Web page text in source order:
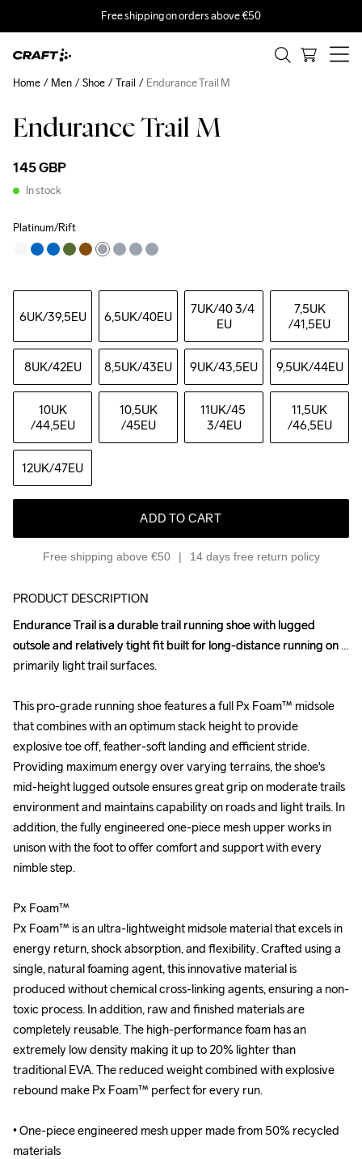
Free shipping on orders above €50
Endurance Trail M
145 GBP
In stock
Platinum/Rift
6UK/39,5EU 6,5UK/40EU 7UK/40 3/4
EU
7,5UK
/41,5EU
8UK/42EU 8,5UK/43EU 9UK/43,5EU 9,5UK/44EU
10UK
/44,5EU
10,5UK
/45EU
11UK/45
3/4EU
11,5UK
/46,5EU
12UK/47EU
ADD TO CART
Free shipping above €50 14 days free return policy
Home Men Shoe Trail Endurance Trail M
PRODUCT DESCRIPTION
Endurance Trail is a durable trail running shoe with lugged
outsole and relatively tight fit built for long-distance running on
primarily light trail surfaces.
This pro-grade running shoe features a full Px Foam™ midsole
that combines with an optimum stack height to provide
explosive toe off, feather-soft landing and efficient stride.
Providing maximum energy over varying terrains, the shoe's
mid-height lugged outsole ensures great grip on moderate trails
environment and maintains capability on roads and light trails. In
addition, the fully engineered one-piece mesh upper works in
unison with the foot to offer comfort and support with every
nimble step.
Px Foam™
Px Foam™ is an ultra-lightweight midsole material that excels in
energy return, shock absorption, and flexibility. Crafted using a
single, natural foaming agent, this innovative material is
produced without chemical cross-linking agents, ensuring a non-
toxic process. In addition, raw and finished materials are
completely reusable. The high-performance foam has an
extremely low density making it up to 20% lighter than
traditional EVA. The reduced weight combined with explosive
rebound make Px Foam™ perfect for every run.
• One-piece engineered mesh upper made from 50% recycled
materials
Endurance Trail is a durable trail running shoe with lugged
outsole and relatively tight fit built for long-distance running on
primarily light trail surfaces.
This pro-grade running shoe features a full Px Foam™ midsole
that combines with an optimum stack height to provide
explosive toe off, feather-soft landing and efficient stride.
Providing maximum energy over varying terrains, the shoe's
mid-height lugged outsole ensures great grip on moderate trails
environment and maintains capability on roads and light trails. In
addition, the fully engineered one-piece mesh upper works in
unison with the foot to offer comfort and support with every
nimble step.
Px Foam™
Px Foam™ is an ultra-lightweight midsole material that excels in
energy return, shock absorption, and flexibility. Crafted using a
single, natural foaming agent, this innovative material is
produced without chemical cross-linking agents, ensuring a non-
toxic process. In addition, raw and finished materials are
completely reusable. The high-performance foam has an
extremely low density making it up to 20% lighter than
traditional EVA. The reduced weight combined with explosive
rebound make Px Foam™ perfect for every run.
• One-piece engineered mesh upper made from 50% recycled
materials